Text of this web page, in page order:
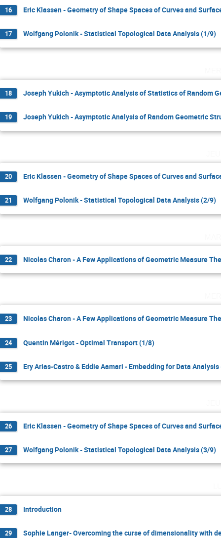
16 Eric Klassen - Geometry of Shape Spaces of Curves and
17 Wolfgang Polonik - Statistical Topological Data Analysis (1/9)
18 Joseph Yukich - Asymptotic Analysis of Statistics of Random
19 Joseph Yukich - Asymptotic Analysis of Random Geometric
20 Eric Klassen - Geometry of Shape Spaces of Curves and
21 Wolfgang Polonik - Statistical Topological Data Analysis (2/9)
22 Nicolas Charon - A Few Applications of Geometric Measure
23 Nicolas Charon - A Few Applications of Geometric Measure
24 Quentin Mérigot - Optimal Transport (1/8)
25 Ery Arias-Castro & Eddie Aamari - Embedding for Data
26 Eric Klassen - Geometry of Shape Spaces of Curves and
27 Wolfgang Polonik - Statistical Topological Data Analysis (3/9)
28 Introduction
29 Sophie Langer- Overcoming the curse of dimensionality with